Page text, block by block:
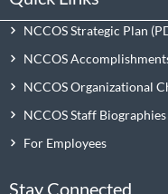
NCCOS Strategic Plan
NCCOS
NCCOS Organizational
NCCOS Staff Biographies
For Employees
Stay Connected